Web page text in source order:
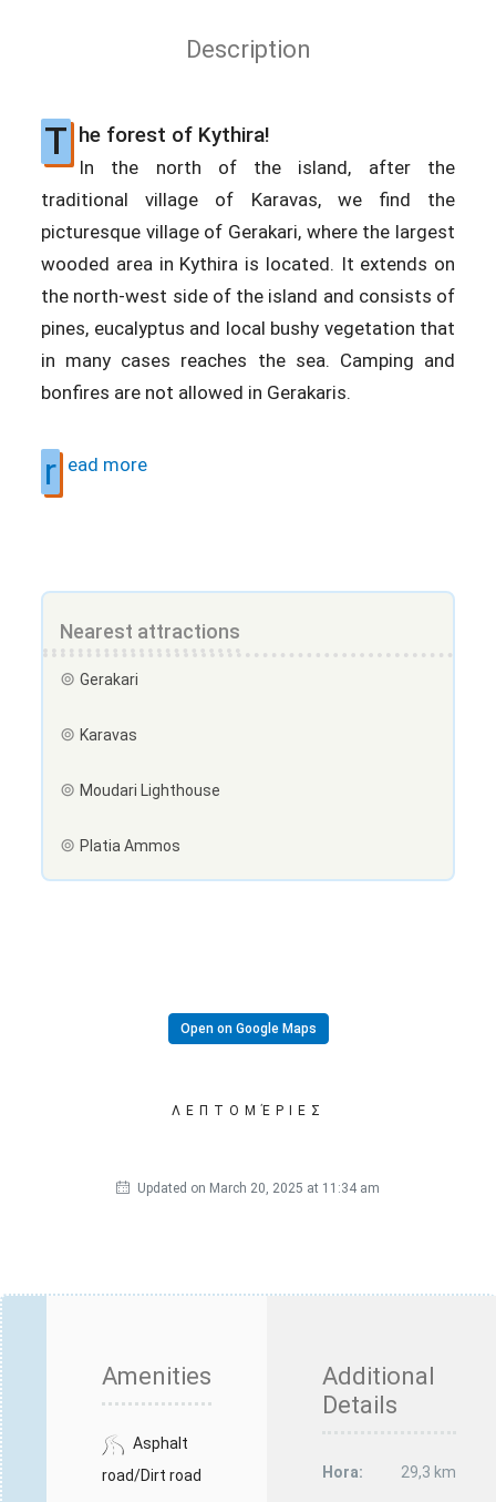
Description
T he forest of Kythira!
In the north of the island, after the
traditional village of Karavas, we find the
picturesque village of Gerakari, where the largest
wooded area in Kythira is located. It extends on
the north-west side of the island and consists of
pines, eucalyptus and local bushy vegetation that
in many cases reaches the sea. Camping and
bonfires are not allowed in Gerakaris.
r ead more
Nearest attractions
Gerakari
Karavas
Moudari Lighthouse
Platia Ammos
Open on Google Maps
ΛΕΠΤΟΜΈΡΙΕΣ
Updated on March 20, 2025 at 11:34 am
Amenities
Asphalt
road/Dirt road
Additional
Details
Hora: 29,3 km